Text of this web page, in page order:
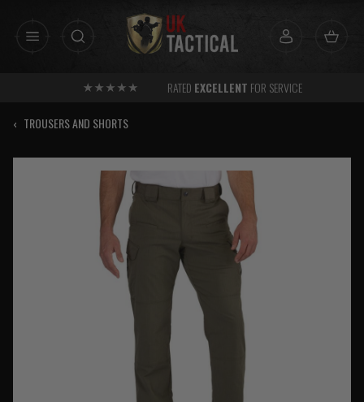
RATED EXCELLENTFOR SERVICE
‹ TROUSERS AND SHORTS